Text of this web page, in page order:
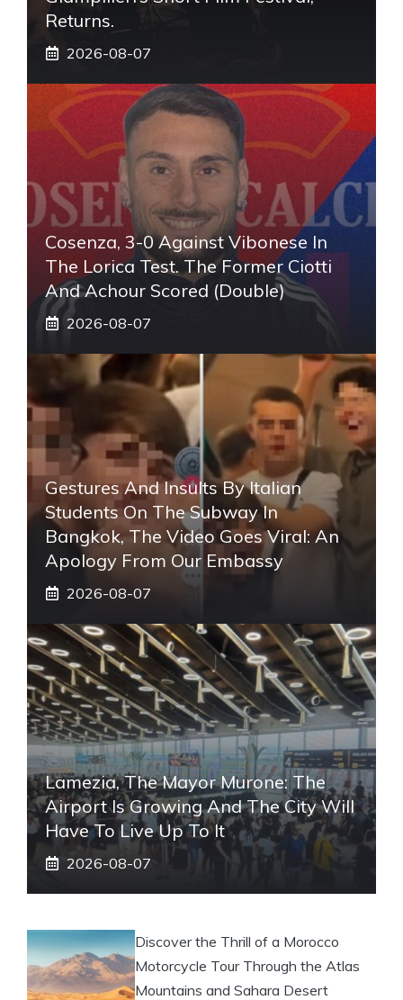
Returns.
2026-08-07
Cosenza, 3-0 Against Vibonese In
The Lorica Test. The Former Ciotti
And Achour Scored (double)
2026-08-07
Gestures And Insults By Italian
Students On The Subway In
Bangkok, The Video Goes Viral: An
Apology From Our Embassy
2026-08-07
Lamezia, The Mayor Murone: The
Airport Is Growing And The City Will
Have To Live Up To It
2026-08-07
Discover the Thrill of a Morocco
Motorcycle Tour Through the Atlas
Mountains and Sahara Desert